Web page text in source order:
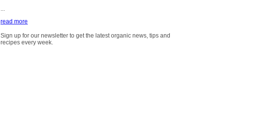
read more
Sign up for our newsletter to get the latest organic news, tips and
recipes every week.